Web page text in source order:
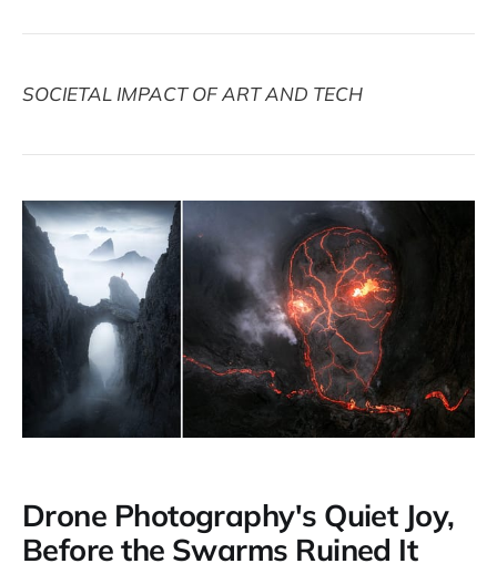
SOCIETAL IMPACT OF ART AND TECH
Drone Photography's Quiet Joy,
Before the Swarms Ruined It